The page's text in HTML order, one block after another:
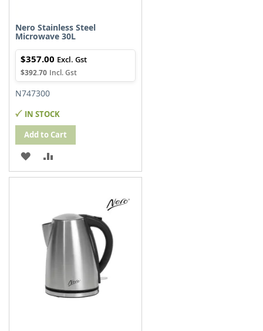
Nero Stainless Steel
Microwave 30L
$392.70
$357.00
N747300
IN STOCK
Add to Cart
ADD
TO
TO